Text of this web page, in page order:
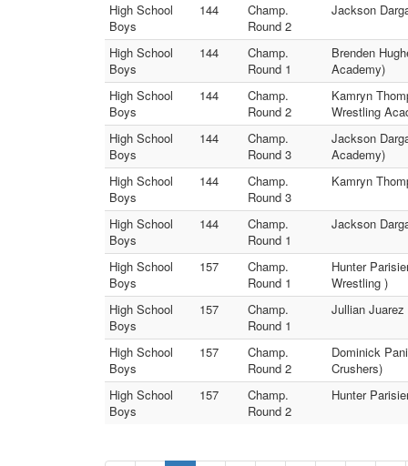
High School
Boys
144
Champ.
Round 2
Jackson
High School
Boys
144
Champ.
Round 1
Brenden
Academy)
High School
Boys
144
Champ.
Round 2
Kamryn
Wrestling
High School
Boys
144
Champ.
Round 3
Jackson
Academy)
High School
Boys
144
Champ.
Round 3
Kamryn
High School
Boys
144
Champ.
Round 1
Jackson
High School
Boys
157
Champ.
Round 1
Hunter
Wrestling )
High School
Boys
157
Champ.
Round 1
Jullian
High School
Boys
157
Champ.
Round 2
Dominick
Crushers)
High School
Boys
157
Champ.
Round 2
Hunter